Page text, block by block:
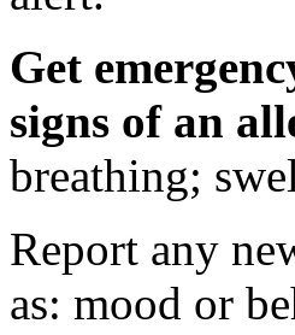
Get
signs of an
breathing;
Report any
as: mood or